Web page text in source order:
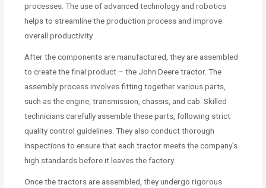
processes. The use of advanced technology and robotics
helps to streamline the production process and improve
overall productivity.
After the components are manufactured, they are assembled
to create the final product – the John Deere tractor. The
assembly process involves fitting together various parts,
such as the engine, transmission, chassis, and cab. Skilled
technicians carefully assemble these parts, following strict
quality control guidelines. They also conduct thorough
inspections to ensure that each tractor meets the company’s
high standards before it leaves the factory.
Once the tractors are assembled, they undergo rigorous